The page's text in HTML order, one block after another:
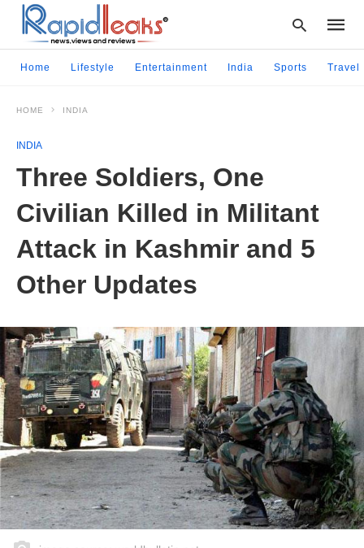
Home Lifestyle Entertainment India Sports Travel
HOME INDIA
INDIA
Three Soldiers, One
Civilian Killed in Militant
Attack in Kashmir and 5
Other Updates